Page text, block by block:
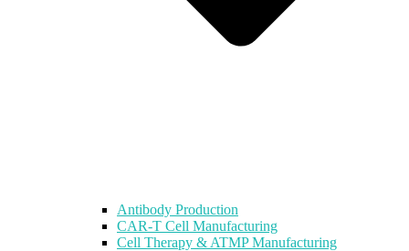
Antibody Production
CAR-T Cell Manufacturing
Cell Therapy & ATMP Manufacturing